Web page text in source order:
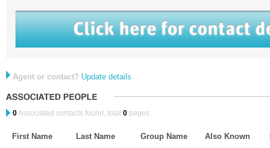
Agent or contact? Update details
0Associated contacts found, total 0 pages.
First Name Last Name Group Name Also Known